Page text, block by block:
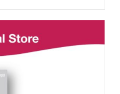
was:
RM71.80.
is:
RM50.00.